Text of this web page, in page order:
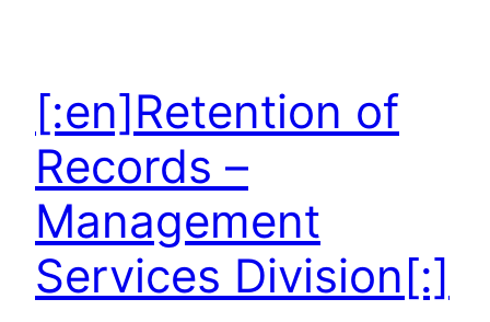
[:en]Retention of
Records –
Management
Services Division[:]